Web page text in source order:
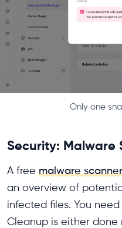
Only one
Security: Malware
A free malware scanner
an overview of
infected files. You
Cleanup is either